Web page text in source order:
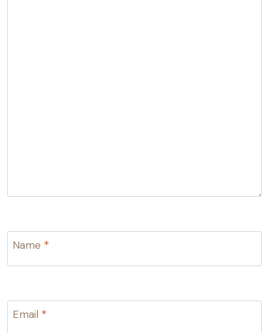
Name *
Email *